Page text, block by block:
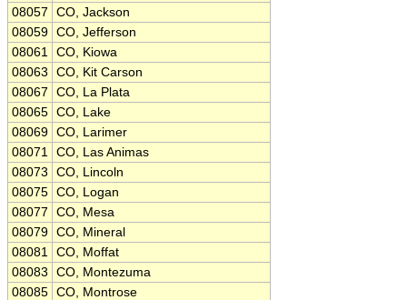
08057
CO, Jackson
08059 CO, Jefferson
08061 CO, Kiowa
08063
CO, Kit Carson
08067
CO, La Plata
08065 CO, Lake
08069 CO, Larimer
08071 CO, Las Animas
08073
CO, Lincoln
08075 CO, Logan
08077
CO, Mesa
08079 CO, Mineral
08081 CO, Moffat
08083
CO, Montezuma
08085 CO, Montrose